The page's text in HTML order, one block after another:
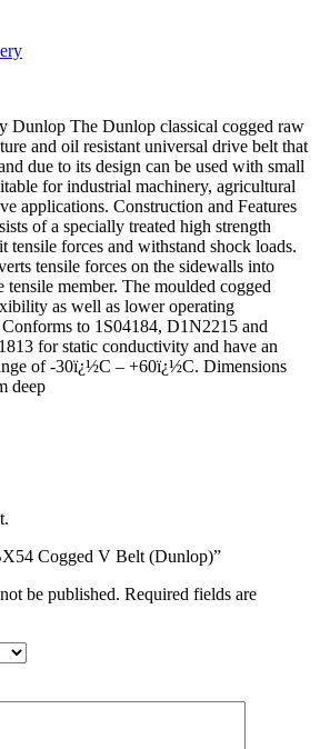
Dunlop The Dunlop classical cogged raw
and oil resistant universal drive belt that
due to its design can be used with small
for industrial machinery, agricultural
applications. Construction and Features
of a specially treated high strength
tensile forces and withstand shock loads.
tensile forces on the sidewalls into
member. The moulded cogged
as well as lower operating
Conforms to 1S04184, D1N2215 and
for static conductivity and have an
of -30ï¿½C – +60ï¿½C. Dimensions
deep
Cogged V Belt (Dunlop)”
be published. Required fields are